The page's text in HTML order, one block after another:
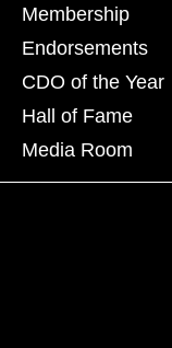
Membership
Endorsements
CDO of the Year
Hall of Fame
Media Room